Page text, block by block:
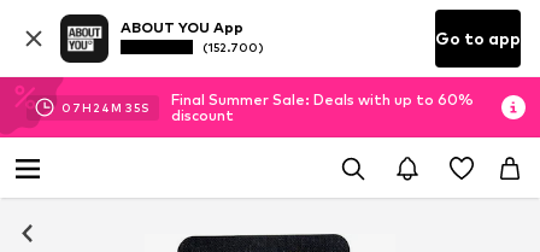
ABOUT YOU App
(152.700) Go to app
07H 24M 34S
Final Summer Sale: Deals with up to 60%
discount